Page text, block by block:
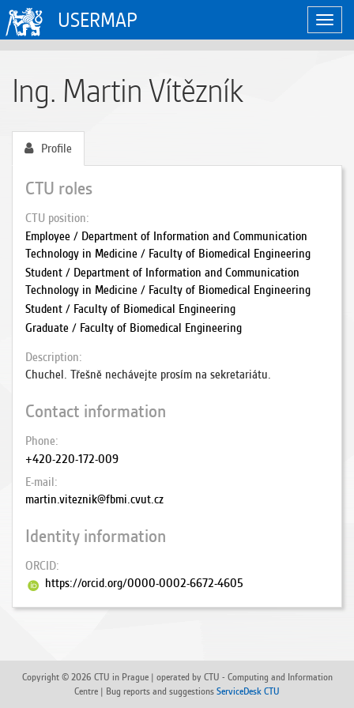
Toggle
USERMAP
Ing. Martin Vítězník
Profile
CTU roles
CTU position
Employee / Department of Information and Communication
Technology in Medicine / Faculty of Biomedical Engineering
Student / Department of Information and Communication
Technology in Medicine / Faculty of Biomedical Engineering
Student / Faculty of Biomedical Engineering
Graduate / Faculty of Biomedical Engineering
Description
Chuchel. Třešně nechávejte prosím na sekretariátu.
Contact information
Phone
+420-220-172-009
E-mail
martin.viteznik@fbmi.cvut.cz
Identity information
ORCID
https://orcid.org/0000-0002-6672-4605
Copyright © 2026 CTU in Prague | operated by CTU - Computing and Information
Centre | Bug reports and suggestions ServiceDesk CTU